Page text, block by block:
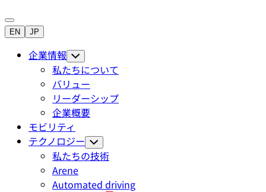
EN JP
企業情報
私たちについて
バリュー
リーダーシップ
企業概要
モビリティ
テクノロジー
私たちの技術
Arene
Automated driving